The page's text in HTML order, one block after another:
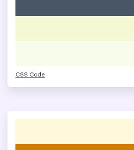
CSS Code